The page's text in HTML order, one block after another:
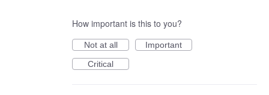
How important is this to you?
Not at all
Important
Critical